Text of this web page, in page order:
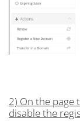
2) On the page
disable the